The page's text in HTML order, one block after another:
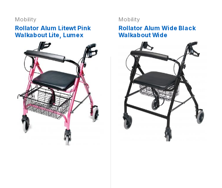
Mobility
Rollator Alum Litewt Pink
Walkabout Lite, Lumex
Mobility
Rollator Alum Wide Black
Walkabout Wide